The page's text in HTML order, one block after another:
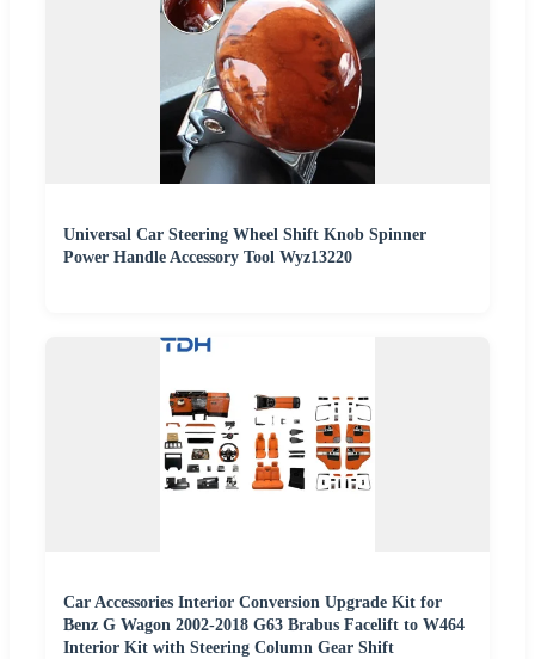
Universal Car Steering Wheel Shift Knob Spinner
Power Handle Accessory Tool Wyz13220
Car Accessories Interior Conversion Upgrade Kit for
Benz G Wagon 2002-2018 G63 Brabus Facelift to W464
Interior Kit with Steering Column Gear Shift